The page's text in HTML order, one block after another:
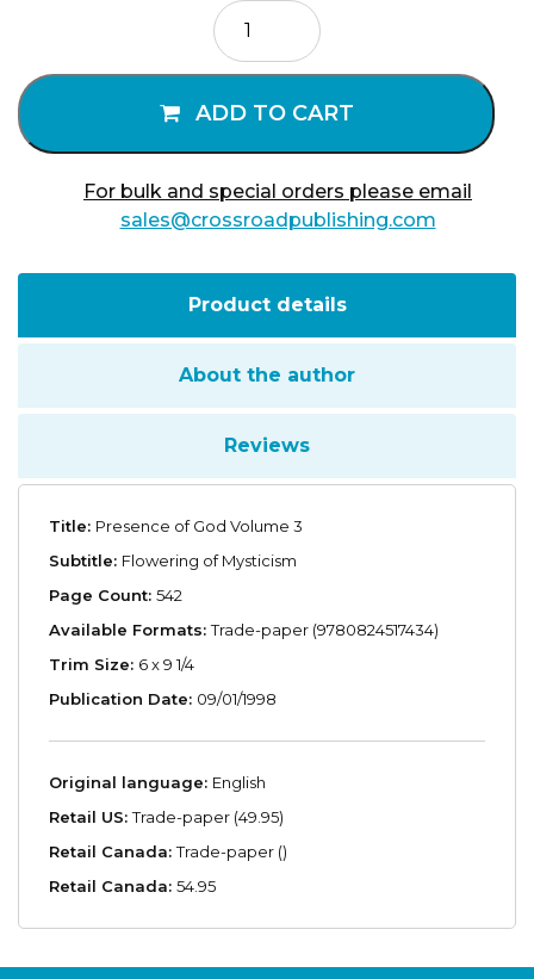
Presence
of
God
3
quantity
ADD TO CART
For bulk and special orders please email
sales@crossroadpublishing.com
Product details
About the author
Reviews
Title: Presence of God Volume 3
Subtitle: Flowering of Mysticism
Page Count: 542
Available Formats:Trade-paper (9780824517434)
Trim Size: 6 x 9 1/4
Publication Date: 09/01/1998
Original language: English
Retail US:Trade-paper (49.95)
Retail Canada:Trade-paper ()
Retail Canada: 54.95